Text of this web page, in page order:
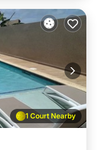
1 Court Nearby